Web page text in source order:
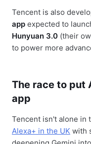
Tencent is also
app expected to
Hunyuan 3.0 (their
to power more
The race to put
app
Tencent isn't alone in
Alexa+ in the UK with